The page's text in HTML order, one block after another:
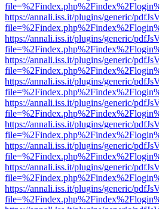
https://annali.iss.it/plugins/generic/
https://annali.iss.it/plugins/generic/
https://annali.iss.it/plugins/generic/
https://annali.iss.it/plugins/generic/
https://annali.iss.it/plugins/generic/
https://annali.iss.it/plugins/generic/
https://annali.iss.it/plugins/generic/
https://annali.iss.it/plugins/generic/
https://annali.iss.it/plugins/generic/